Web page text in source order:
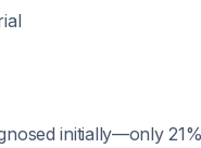
initially—only